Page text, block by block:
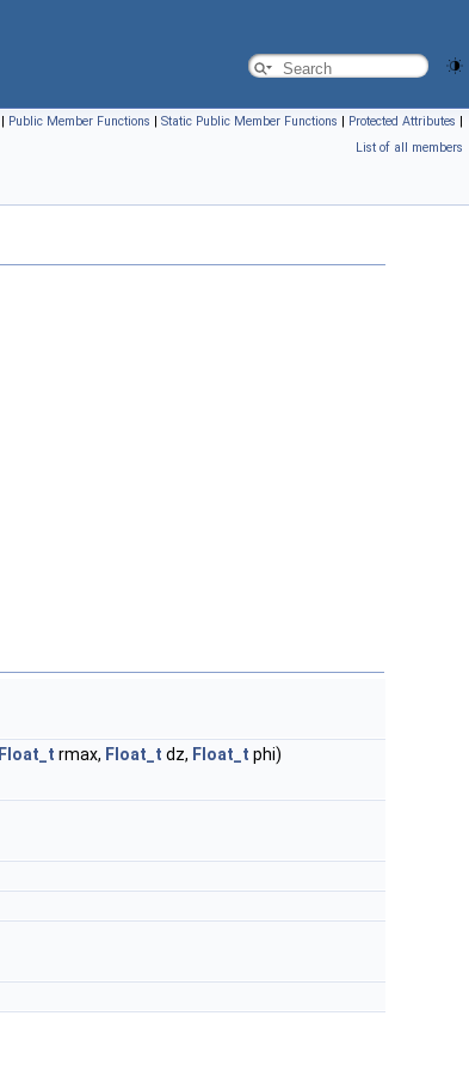
| Public Member Functions | Static Public Member Functions | Protected Attributes |
List of all members
Float_t rmax, Float_t dz, Float_t phi)